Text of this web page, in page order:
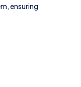
ensuring